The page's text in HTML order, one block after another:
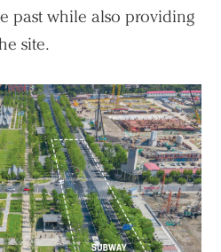
past while also providing
site.